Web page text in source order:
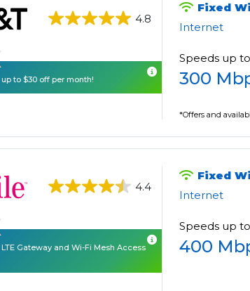
4.8
to $30 off per month!
Fixed
Internet
Speeds up to
300
*Offers and
4.4
LTE Gateway and Wi-Fi Mesh Access
Fixed
Internet
Speeds up to
400